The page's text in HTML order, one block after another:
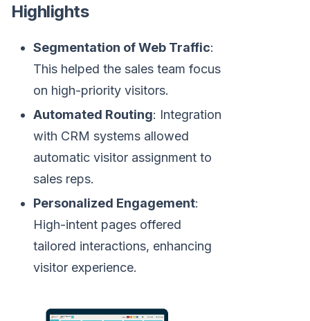
Highlights
Segmentation of Web Traffic:
This helped the sales team focus
on high-priority visitors.
Automated Routing: Integration
with CRM systems allowed
automatic visitor assignment to
sales reps.
Personalized Engagement:
High-intent pages offered
tailored interactions, enhancing
visitor experience.